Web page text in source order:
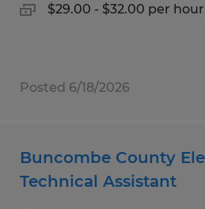
$29.00 - $32.00 per hour
Posted 6/18/2026
Buncombe County
Technical Assistant